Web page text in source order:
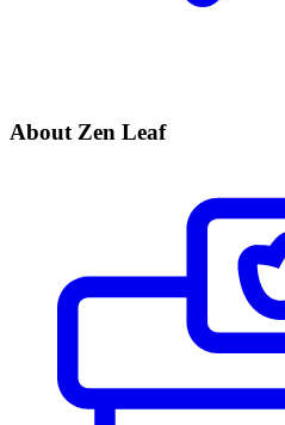
About Zen Leaf